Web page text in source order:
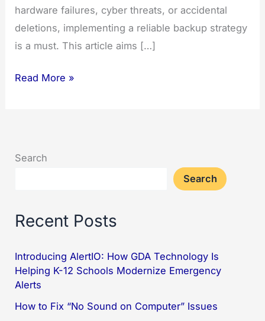
hardware failures, cyber threats, or accidental
deletions, implementing a reliable backup strategy
is a must. This article aims […]
Small
Read More »
Search
Search
Recent Posts
Introducing AlertIO: How GDA Technology Is
Helping K-12 Schools Modernize Emergency
Alerts
How to Fix “No Sound on Computer” Issues